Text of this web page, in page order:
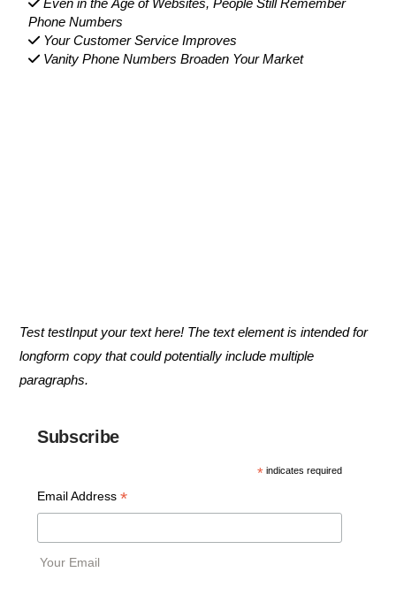
Even in the Age of Websites, People Still Remember
Phone Numbers
Your Customer Service Improves
Vanity Phone Numbers Broaden Your Market
Test testInput your text here! The text element is intended for
longform copy that could potentially include multiple
paragraphs.
Subscribe
* indicates required
Email Address *
Your Email